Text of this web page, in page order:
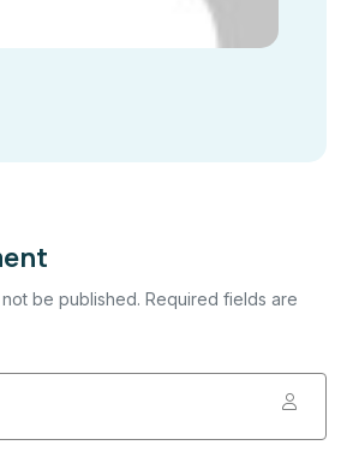
be published. Required fields are